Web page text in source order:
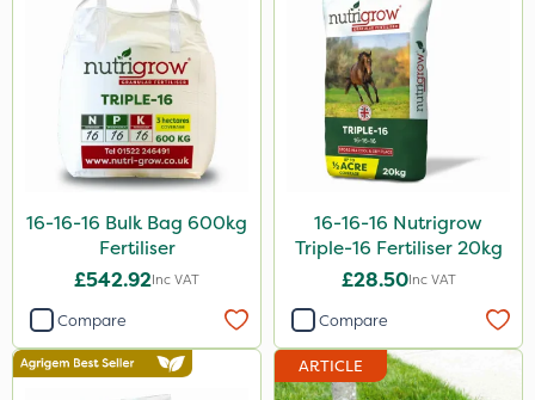
10kg
20 Litre
600kg
0.9kg
2 Litre
500ml
16-16-16 Bulk Bag 600kg
Fertiliser
£542.92Inc VAT
Compare
16-16-16 Nutrigrow
Triple-16 Fertiliser 20kg
£28.50Inc VAT
Compare
ARTICLE